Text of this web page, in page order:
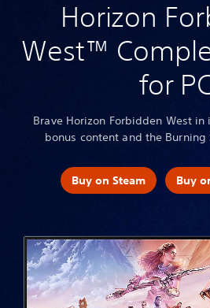
Horizon
West™
for
Brave Horizon Forbidden West
bonus content and the Burning
Buy on Steam Buy